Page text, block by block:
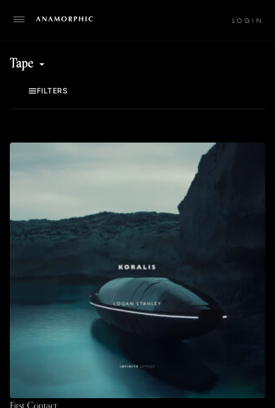
Tape
FILTERS
First Contact